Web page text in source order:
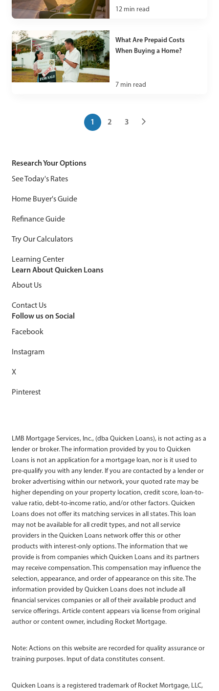
12 min read
What Are Prepaid Costs
When Buying a Home?
7 min read
1 2 3
Research Your Options
See Today's Rates
Home Buyer's Guide
Refinance Guide
Try Our Calculators
Learning Center
Learn About Quicken Loans
About Us
Contact Us
Follow us on Social
Facebook
Instagram
X
Pinterest
LMB Mortgage Services, Inc., (dba Quicken Loans), is not acting as a
lender or broker. The information provided by you to Quicken
Loans is not an application for a mortgage loan, nor is it used to
pre-qualify you with any lender. If you are contacted by a lender or
broker advertising within our network, your quoted rate may be
higher depending on your property location, credit score, loan-to-
value ratio, debt-to-income ratio, and/or other factors. Quicken
Loans does not offer its matching services in all states. This loan
may not be available for all credit types, and not all service
providers in the Quicken Loans network offer this or other
products with interest-only options. The information that we
provide is from companies which Quicken Loans and its partners
may receive compensation. This compensation may influence the
selection, appearance, and order of appearance on this site. The
information provided by Quicken Loans does not include all
financial services companies or all of their available product and
service offerings. Article content appears via license from original
author or content owner, including Rocket Mortgage.
Note: Actions on this website are recorded for quality assurance or
training purposes. Input of data constitutes consent.
Quicken Loans is a registered trademark of Rocket Mortgage, LLC,